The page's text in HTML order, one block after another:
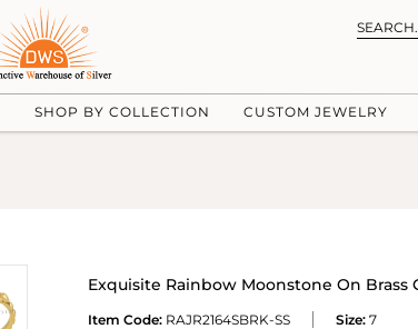
SHOP BY COLLECTION CUSTOM JEWELRY
Exquisite Rainbow Moonstone On Brass
Item Code: RAJR2164SBRK-SS Size: 7